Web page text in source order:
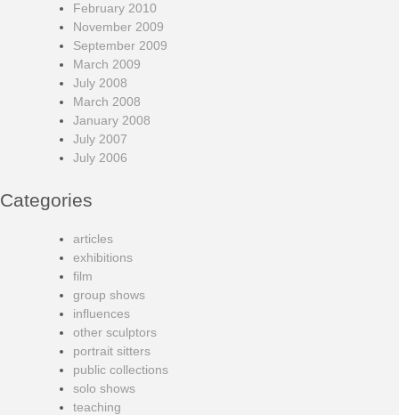
February 2010
November 2009
September 2009
March 2009
July 2008
March 2008
January 2008
July 2007
July 2006
Categories
articles
exhibitions
film
group shows
influences
other sculptors
portrait sitters
public collections
solo shows
teaching